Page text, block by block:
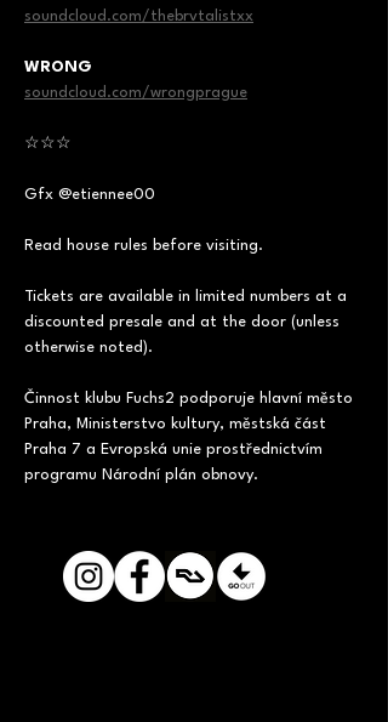
soundcloud.com/thebrvtalistxx
WRONG
soundcloud.com/wrongprague
☆☆☆
Gfx @etiennee00
Read house rules before visiting.
Tickets are available in limited numbers at a
discounted presale and at the door (unless
otherwise noted).
Činnost klubu Fuchs2 podporuje hlavní město
Praha, Ministerstvo kultury, městská část
Praha 7 a Evropská unie prostřednictvím
programu Národní plán obnovy.